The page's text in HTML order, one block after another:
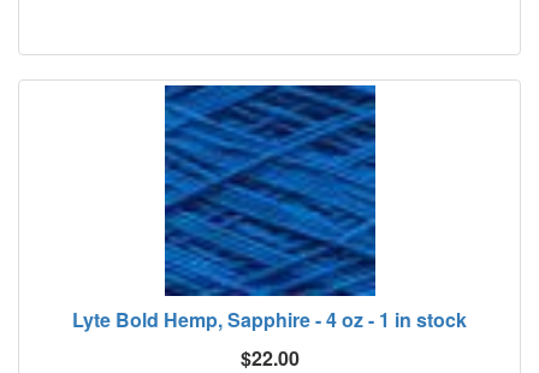
Lyte Bold Hemp, Sapphire - 4 oz - 1 in stock
$22.00